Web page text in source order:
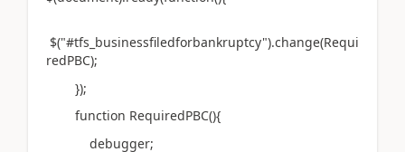
$("#tfs_businessfiledforbankruptcy").change(Requi
redPBC);
});
function RequiredPBC(){
debugger;